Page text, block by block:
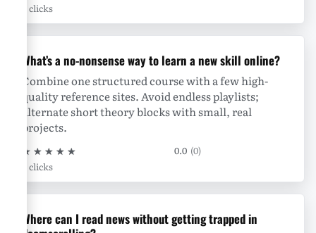
0 clicks
What’s a no-nonsense way to learn a new skill online?
Combine one structured course with a few high-
quality reference sites. Avoid endless playlists;
alternate short theory blocks with small, real
projects.
★ ★ ★ ★ ★ 0.0 (0)
0 clicks
Where can I read news without getting trapped in